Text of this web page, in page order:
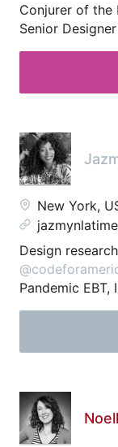
Conjurer of the
Senior
New York,
Design
Pandemic EBT,